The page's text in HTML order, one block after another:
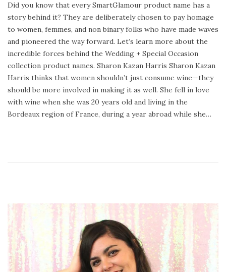
s
t
e
d
o
n
b
r
u
a
r
y
2
4
,
2
Did you know that every SmartGlamour product name has a
story behind it? They are deliberately chosen to pay homage
to women, femmes, and non binary folks who have made waves
and pioneered the way forward. Let’s learn more about the
incredible forces behind the Wedding + Special Occasion
collection product names. Sharon Kazan Harris Sharon Kazan
Harris thinks that women shouldn’t just consume wine—they
should be more involved in making it as well. She fell in love
with wine when she was 20 years old and living in the
Bordeaux region of France, during a year abroad while she…